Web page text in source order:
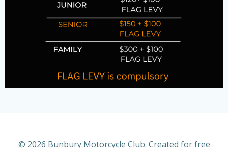
© 2026 Bunbury Motorcycle Club. Created for free